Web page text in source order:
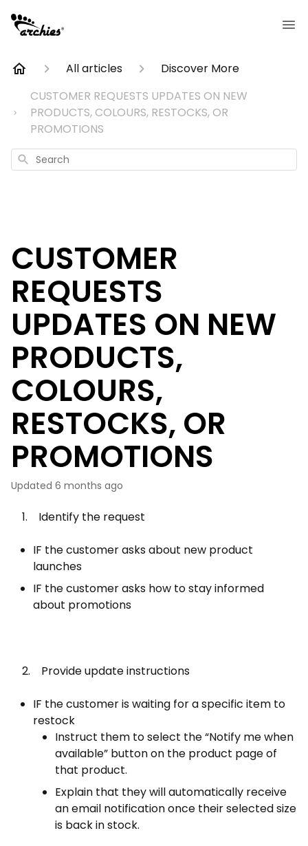
All articles
Discover More
CUSTOMER REQUESTS UPDATES ON NEW
PRODUCTS, COLOURS, RESTOCKS, OR
PROMOTIONS
Search
CUSTOMER
REQUESTS
UPDATES ON NEW
PRODUCTS,
COLOURS,
RESTOCKS, OR
PROMOTIONS
Updated 6 months ago
1. Identify the request
IF the customer asks about new product
launches
IF the customer asks how to stay informed
about promotions
2. Provide update instructions
IF the customer is waiting for a specific item to
restock
Instruct them to select the “Notify me when
available” button on the product page of
that product.
Explain that they will automatically receive
an email notification once their selected size
is back in stock.